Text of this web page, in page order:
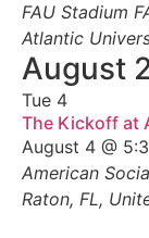
FAU Stadium
Atlantic
August
Tue 4
The Kickoff at
August 4 @
American
Raton, FL,